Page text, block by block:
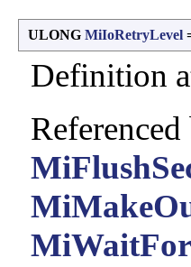
ULONG MiIoRetryLevel
Definition